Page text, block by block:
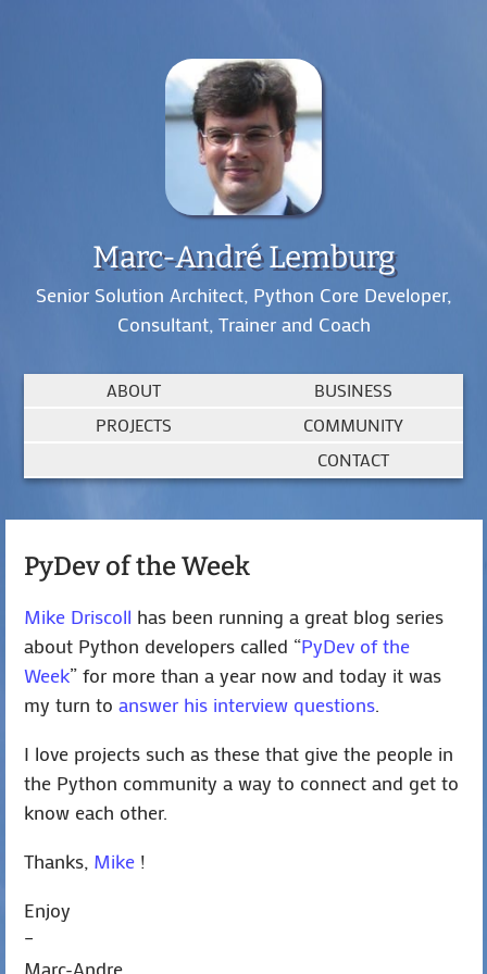
Marc-André Lemburg
Senior Solution Architect, Python Core Developer,
Consultant, Trainer and Coach
ABOUT
BUSINESS
PROJECTS
COMMUNITY
CONTACT
PyDev of the Week
Mike Driscoll has been running a great blog series
about Python developers called “PyDev of the
Week” for more than a year now and today it was
my turn toanswer his interview questions.
I love projects such as these that give the people in
the Python community a way to connect and get to
know each other.
Thanks, Mike !
Enjoy
–